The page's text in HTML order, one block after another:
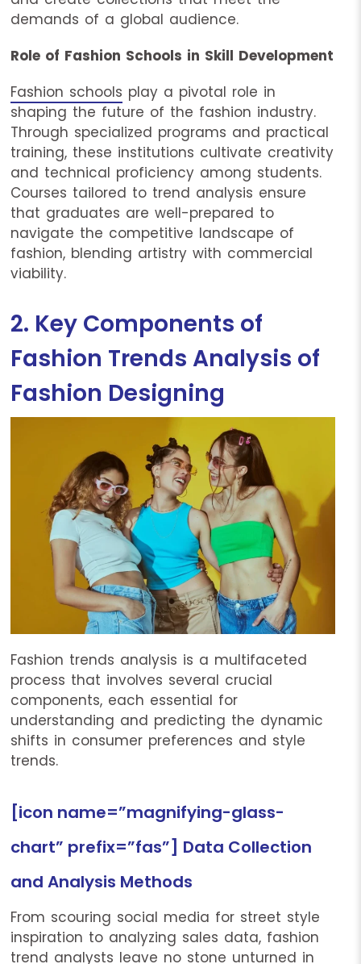
demands of a global audience.
Role of Fashion Schools in Skill Development
Fashion schools play a pivotal role in
shaping the future of the fashion industry.
Through specialized programs and practical
training, these institutions cultivate creativity
and technical proficiency among students.
Courses tailored to trend analysis ensure
that graduates are well-prepared to
navigate the competitive landscape of
fashion, blending artistry with commercial
viability.
2. Key Components of
Fashion Trends Analysis of
Fashion Designing
Fashion trends analysis is a multifaceted
process that involves several crucial
components, each essential for
understanding and predicting the dynamic
shifts in consumer preferences and style
trends.
[icon name=”magnifying-glass-
chart” prefix=”fas”] Data Collection
and Analysis Methods
From scouring social media for street style
inspiration to analyzing sales data, fashion
trend analysts leave no stone unturned in